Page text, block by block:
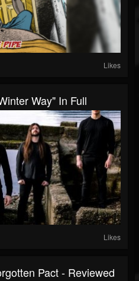
Likes
Way" In Full
Likes
Pact - Reviewed